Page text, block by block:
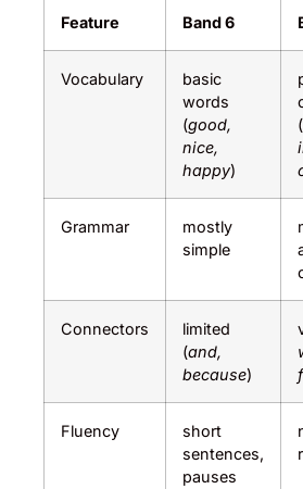
Feature Band 6
Vocabulary
basic
words
(good,
nice,
happy)
(
Grammar
mostly
simple
Connectors
limited
(and,
because)
Fluency
short
sentences,
pauses